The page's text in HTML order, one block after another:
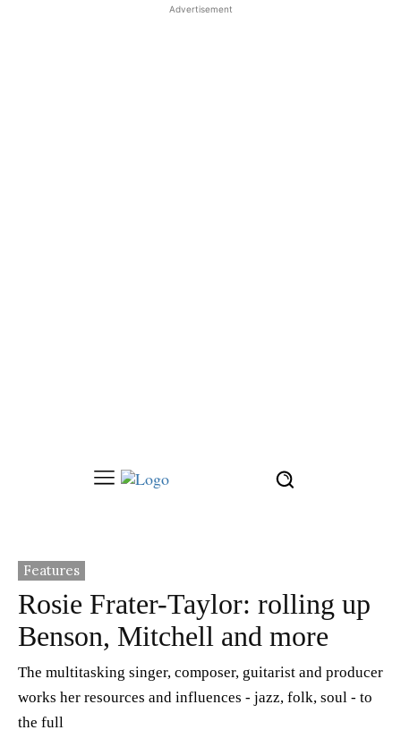
Advertisement
Features
Rosie Frater-Taylor: rolling up
Benson, Mitchell and more
The multitasking singer, composer, guitarist and producer
works her resources and influences - jazz, folk, soul - to
the full